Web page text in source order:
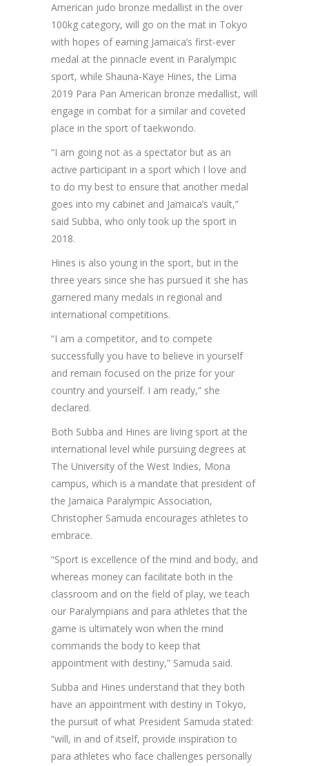
American judo bronze medallist in the over
100kg category, will go on the mat in Tokyo
with hopes of earning Jamaica’s first-ever
medal at the pinnacle event in Paralympic
sport, while Shauna-Kaye Hines, the Lima
2019 Para Pan American bronze medallist, will
engage in combat for a similar and coveted
place in the sport of taekwondo.
“I am going not as a spectator but as an
active participant in a sport which I love and
to do my best to ensure that another medal
goes into my cabinet and Jamaica’s vault,”
said Subba, who only took up the sport in
2018.
Hines is also young in the sport, but in the
three years since she has pursued it she has
garnered many medals in regional and
international competitions.
“I am a competitor, and to compete
successfully you have to believe in yourself
and remain focused on the prize for your
country and yourself. I am ready,” she
declared.
Both Subba and Hines are living sport at the
international level while pursuing degrees at
The University of the West Indies, Mona
campus, which is a mandate that president of
the Jamaica Paralympic Association,
Christopher Samuda encourages athletes to
embrace.
“Sport is excellence of the mind and body, and
whereas money can facilitate both in the
classroom and on the field of play, we teach
our Paralympians and para athletes that the
game is ultimately won when the mind
commands the body to keep that
appointment with destiny,” Samuda said.
Subba and Hines understand that they both
have an appointment with destiny in Tokyo,
the pursuit of what President Samuda stated:
“will, in and of itself, provide inspiration to
para athletes who face challenges personally